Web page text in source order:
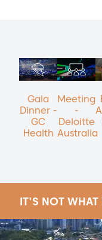
Gala
Dinner -
GC
Health
Meeting
-
Deloitte
Australia
IT'S NOT